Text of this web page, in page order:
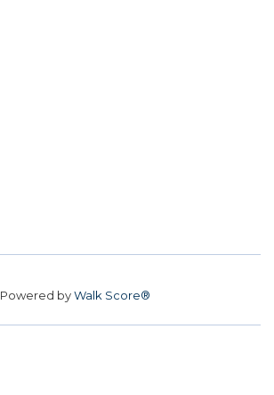
Powered byWalk Score®